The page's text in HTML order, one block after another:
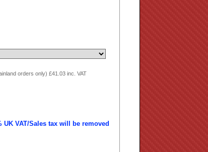
orders only) £41.03 inc. VAT
VAT/Sales tax will be removed